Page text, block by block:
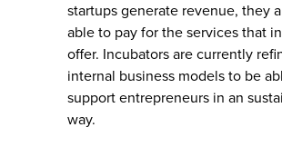
startups generate revenue, they
able to pay for the services that
offer. Incubators are currently
internal business models to be
support entrepreneurs in an
way.